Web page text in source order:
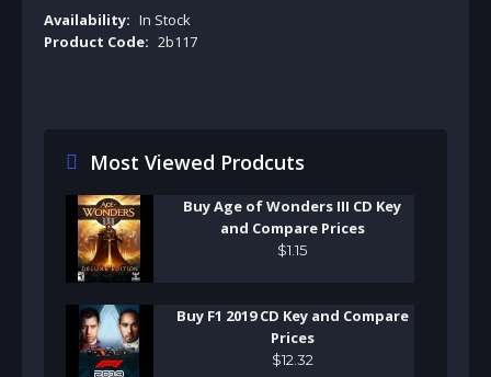
Availability: In Stock
Product Code: 2b117
Most Viewed Prodcuts
Buy Age of Wonders III CD Key
and Compare Prices
$1 15
Buy F1 2019 CD Key and Compare
Prices
$12 32